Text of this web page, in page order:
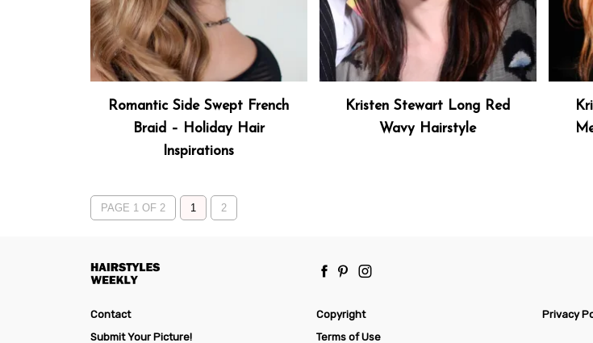
Romantic Side Swept French
Braid – Holiday Hair
Inspirations
Kristen Stewart Long Red
Wavy Hairstyle
PAGE 1 OF 2 1 2
Contact Copyright Privacy
Submit Your Picture!
Terms of Use